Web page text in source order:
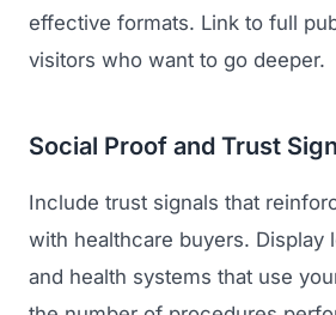
Launch Roadmap
FDA & Regulatory
Services
MARKETING
Medical Device Marketing
Healthcare SEO
Industries
Surgical Robotics
effective formats. Link to full
visitors who want to go deeper.
Social Proof and Trust
Include trust signals that
with healthcare buyers. Display
and health systems that use